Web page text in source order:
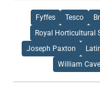
Fyffes Tesco
Royal Horticultural
Joseph Paxton
William